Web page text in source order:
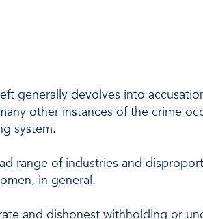
generally devolves into
other instances of the crime
system.
range of industries and
in general.
and dishonest withholding or